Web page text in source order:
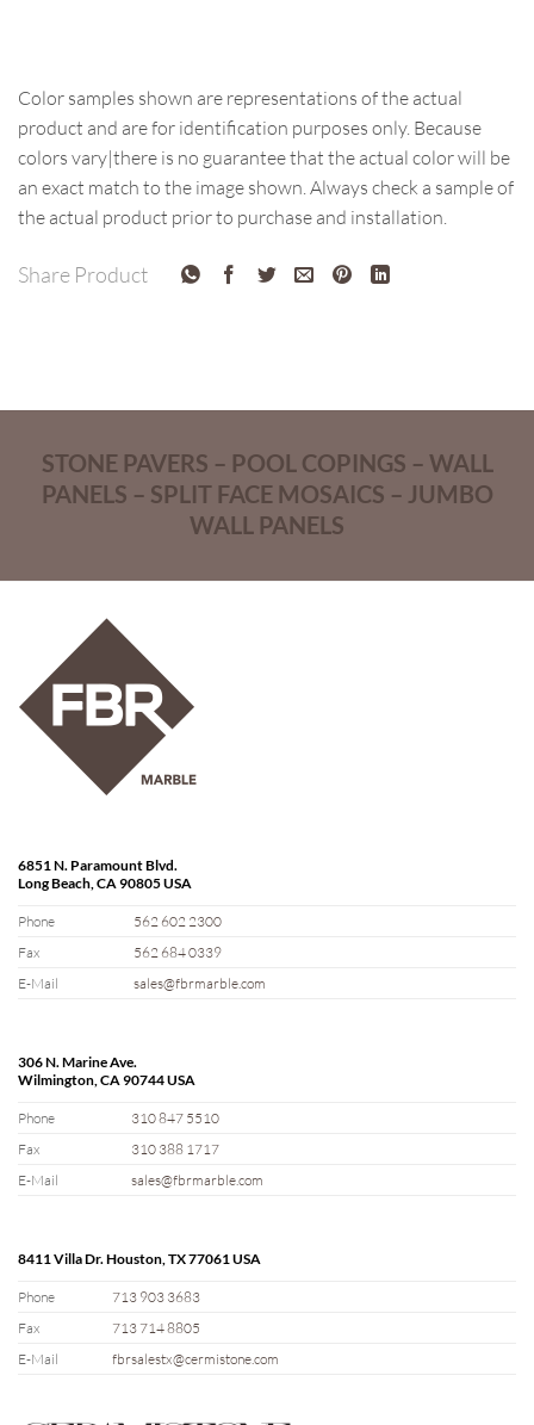
Color samples shown are representations of the actual
product and are for identification purposes only. Because
colors vary|there is no guarantee that the actual color will be
an exact match to the image shown. Always check a sample of
the actual product prior to purchase and installation.
Share Product
STONE PAVERS – POOL COPINGS – WALL
PANELS – SPLIT FACE MOSAICS – JUMBO
WALL PANELS
6851 N. Paramount Blvd.
Long Beach, CA 90805 USA
Phone
562 602 2300
Fax
562 684 0339
E-Mail
sales@fbrmarble.com
306 N. Marine Ave.
Wilmington, CA 90744 USA
Phone
310 847 5510
Fax
310 388 1717
E-Mail
sales@fbrmarble.com
8411 Villa Dr. Houston, TX 77061 USA
Phone
713 903 3683
Fax
713 714 8805
E-Mail
fbrsalestx@cermistone.com